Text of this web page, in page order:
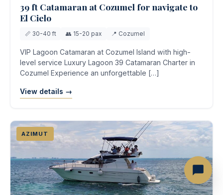
39 ft Catamaran at Cozumel for navigate to
El Cielo
📏 30-40 ft 👥 15-20 pax 📍 Cozumel
VIP Lagoon Catamaran at Cozumel Island with high-
level service Luxury Lagoon 39 Catamaran Charter in
Cozumel Experience an unforgettable […]
View details →
AZIMUT